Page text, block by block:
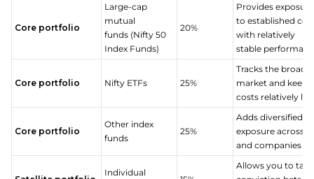
Core portfolio
Large-cap
mutual
funds (Nifty 50
Index Funds)
20%
Provides exposure
to established
with relatively
stable
Core portfolio Nifty ETFs 25%
Tracks the broader
market and keeps
costs relatively
Core portfolio
Other index
funds
25%
Adds diversified
exposure across
and companies
Individual
Allows you to